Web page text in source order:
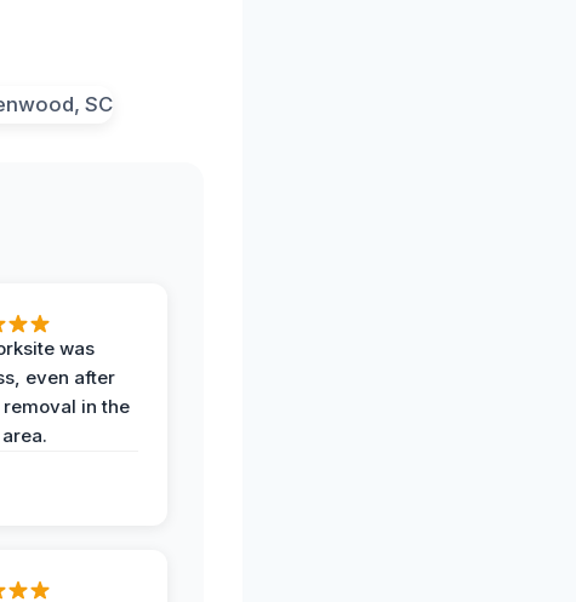
was
even after
in the